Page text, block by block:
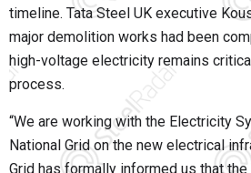
timeline. Tata Steel UK executive
major demolition works had been
high-voltage electricity remains
process.
“We are working with the Electricity
National Grid on the new electrical
Grid has formally informed us that